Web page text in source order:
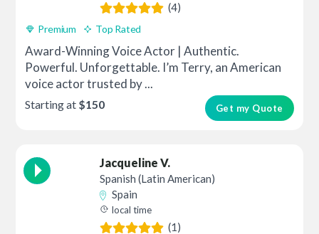
(4)
Premium Top Rated
Award-Winning Voice Actor | Authentic.
Powerful. Unforgettable. I’m Terry, an American
voice actor trusted by ...
Get my Quote
Starting at $150
Jacqueline V.
Spanish (Latin American)
Spain
local time
(1)